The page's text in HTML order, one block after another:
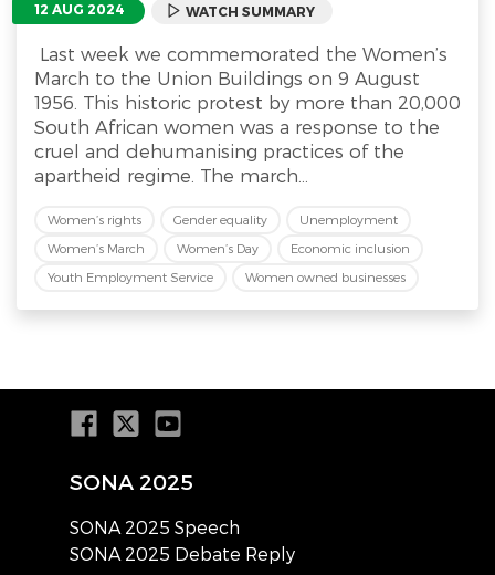
12 AUG 2024 WATCH SUMMARY
Last week we commemorated the Women’s
March to the Union Buildings on 9 August
1956. This historic protest by more than 20,000
South African women was a response to the
cruel and dehumanising practices of the
apartheid regime. The march...
Women’s rights Gender equality
Unemployment
Women’s March
Women’s Day
Economic inclusion
Youth Employment Service
Women owned businesses
SONA 2025
SONA 2025 Speech
SONA 2025 Debate Reply